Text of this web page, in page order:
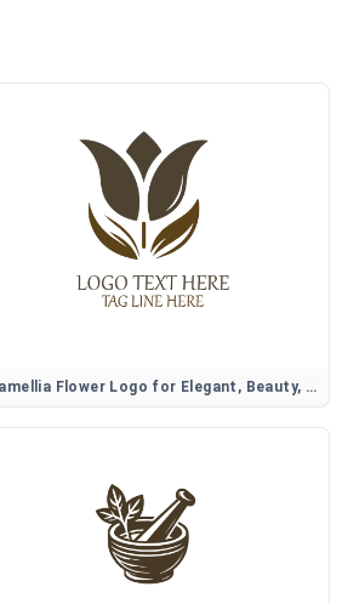
Camellia Flower Logo for Elegant, Beauty, and Lifestyle Brands